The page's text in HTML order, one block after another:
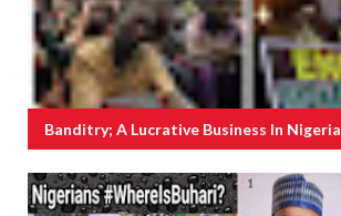
Banditry; A Lucrative Business In Nigeria